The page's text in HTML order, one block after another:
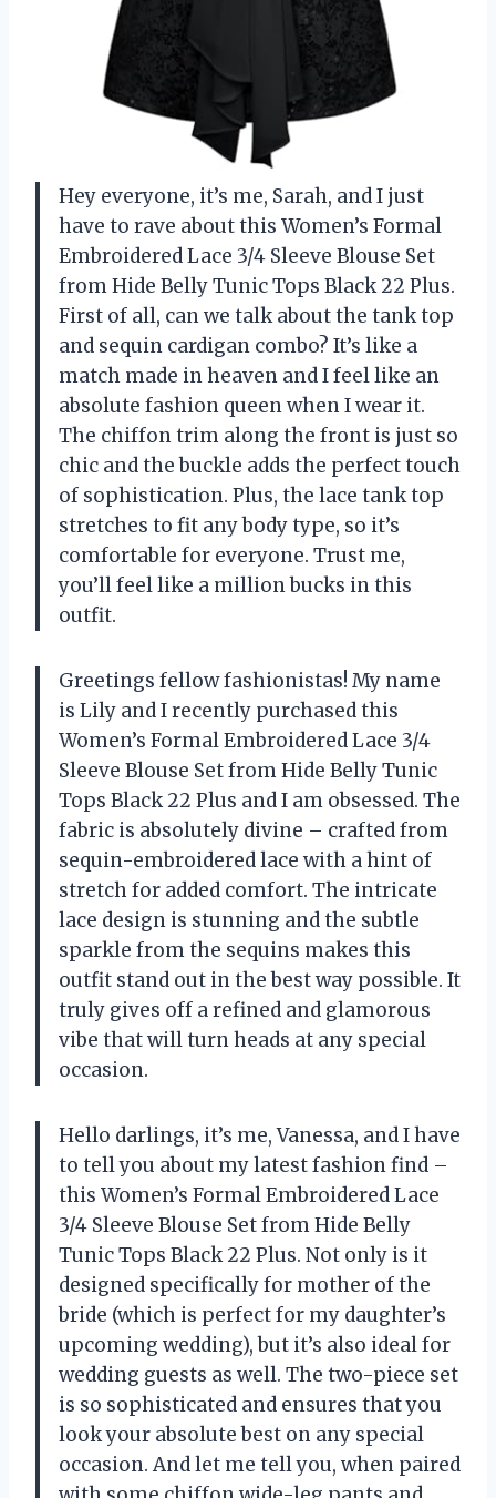
Hey everyone, it’s me, Sarah, and I just
have to rave about this Women’s Formal
Embroidered Lace 3/4 Sleeve Blouse Set
from Hide Belly Tunic Tops Black 22 Plus.
First of all, can we talk about the tank top
and sequin cardigan combo? It’s like a
match made in heaven and I feel like an
absolute fashion queen when I wear it.
The chiffon trim along the front is just so
chic and the buckle adds the perfect touch
of sophistication. Plus, the lace tank top
stretches to fit any body type, so it’s
comfortable for everyone. Trust me,
you’ll feel like a million bucks in this
outfit.
Greetings fellow fashionistas! My name
is Lily and I recently purchased this
Women’s Formal Embroidered Lace 3/4
Sleeve Blouse Set from Hide Belly Tunic
Tops Black 22 Plus and I am obsessed. The
fabric is absolutely divine – crafted from
sequin-embroidered lace with a hint of
stretch for added comfort. The intricate
lace design is stunning and the subtle
sparkle from the sequins makes this
outfit stand out in the best way possible. It
truly gives off a refined and glamorous
vibe that will turn heads at any special
occasion.
Hello darlings, it’s me, Vanessa, and I have
to tell you about my latest fashion find –
this Women’s Formal Embroidered Lace
3/4 Sleeve Blouse Set from Hide Belly
Tunic Tops Black 22 Plus. Not only is it
designed specifically for mother of the
bride (which is perfect for my daughter’s
upcoming wedding), but it’s also ideal for
wedding guests as well. The two-piece set
is so sophisticated and ensures that you
look your absolute best on any special
occasion. And let me tell you, when paired